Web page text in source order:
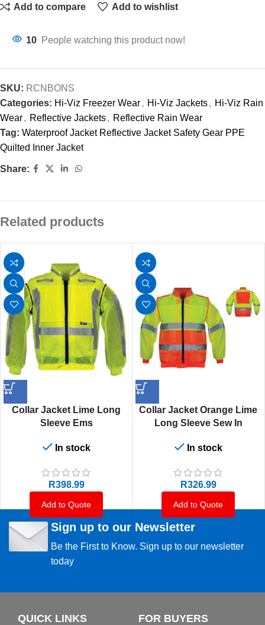
Add to compare Add to wishlist
10 People watching this product now!
SKU: RCNBONS
Categories: Hi-Viz Freezer Wear, Hi-Viz Jackets, Hi-Viz Rain
Wear, Reflective Jackets, Reflective Rain Wear
Tag: Waterproof Jacket Reflective Jacket Safety Gear PPE
Quilted Inner Jacket
Share:
Related products
Collar Jacket Lime Long
Sleeve Ems
In stock
R398.99
Add to Quote
Collar Jacket Orange Lime
Long Sleeve Sew In
In stock
R326.99
Add to Quote
Sign up to our Newsletter
Be the First to Know. Sign up to our newsletter
today
QUICK LINKS FOR BUYERS